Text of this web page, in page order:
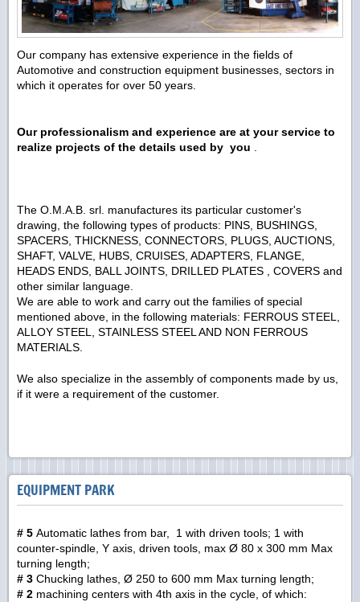
Our company has extensive experience in the fields of
Automotive and construction equipment businesses, sectors in
which it operates for over 50 years.
Our professionalism and experience are at your service to
realize projects of the details used by you
The O.M.A.B. srl. manufactures its particular customer's
drawing, the following types of products: PINS, BUSHINGS,
SPACERS, THICKNESS, CONNECTORS, PLUGS, AUCTIONS,
SHAFT, VALVE, HUBS, CRUISES, ADAPTERS, FLANGE,
HEADS ENDS, BALL JOINTS, DRILLED PLATES , COVERS and
other similar language.
We are able to work and carry out the families of special
mentioned above, in the following materials: FERROUS STEEL,
ALLOY STEEL, STAINLESS STEEL AND NON FERROUS
MATERIALS.
We also specialize in the assembly of components made ​​by us,
if it were a requirement of the customer.
EQUIPMENT PARK
# 5 Automatic lathes from bar, 1 with driven tools; 1 with
counter-spindle, Y axis, driven tools, max Ø 80 x 300 mm Max
turning length;
# 3 Chucking lathes, Ø 250 to 600 mm Max turning length;
# 2 machining centers with 4th axis in the cycle, of which: